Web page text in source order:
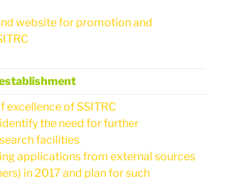
website for promotion and
excellence of SSITRC
the need for further
facilities
applications from external sources
in 2017 and plan for such